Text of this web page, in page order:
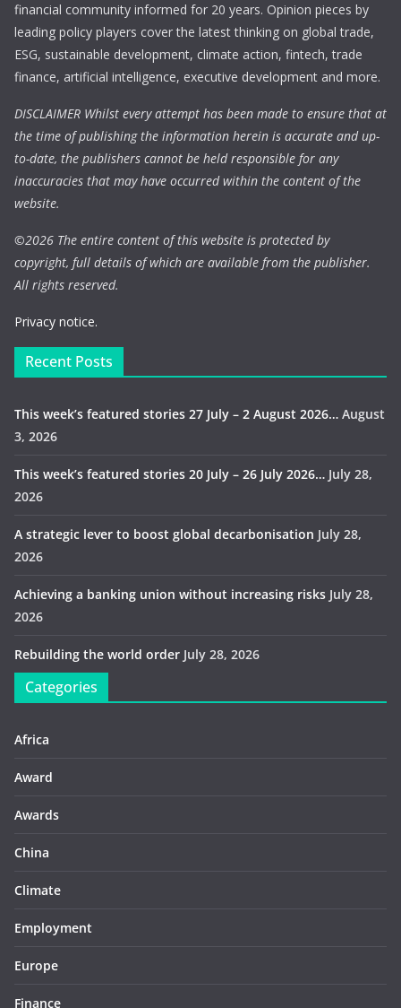
financial community informed for 20 years. Opinion pieces by
leading policy players cover the latest thinking on global trade,
ESG, sustainable development, climate action, fintech, trade
finance, artificial intelligence, executive development and more.
DISCLAIMER Whilst every attempt has been made to ensure that at
the time of publishing the information herein is accurate and up-
to-date, the publishers cannot be held responsible for any
inaccuracies that may have occurred within the content of the
website.
©2026 The entire content of this website is protected by
copyright, full details of which are available from the publisher.
All rights reserved.
Privacy notice.
Recent Posts
This week’s featured stories 27 July – 2 August 2026… August
3, 2026
This week’s featured stories 20 July – 26 July 2026… July 28,
2026
A strategic lever to boost global decarbonisation July 28,
2026
Achieving a banking union without increasing risks July 28,
2026
Rebuilding the world order July 28, 2026
Categories
Africa
Award
Awards
China
Climate
Employment
Europe
Finance